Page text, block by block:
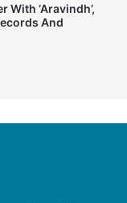
With ‘Aravindh’,
And